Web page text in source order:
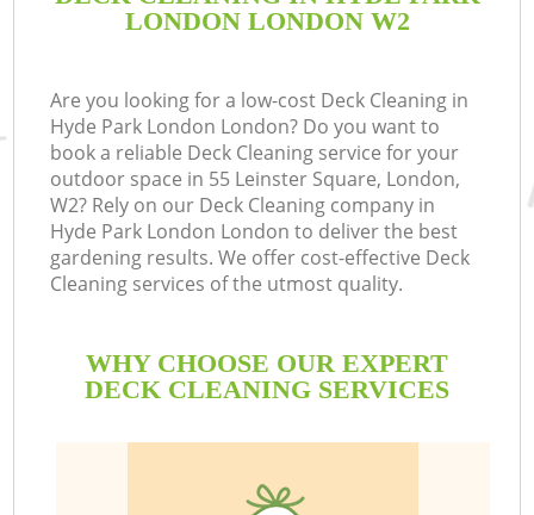
LONDON LONDON W2
Are you looking for a low-cost Deck Cleaning in
Hyde Park London London? Do you want to
book a reliable Deck Cleaning service for your
outdoor space in 55 Leinster Square, London,
W2? Rely on our Deck Cleaning company in
Hyde Park London London to deliver the best
gardening results. We offer cost-effective Deck
Cleaning services of the utmost quality.
WHY CHOOSE OUR EXPERT
DECK CLEANING SERVICES
FAQ
CONTACTS